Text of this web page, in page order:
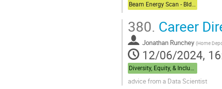
Beam Energy Scan - Bldg. 510 Physics Large Conference Room
380. Career
Jonathan Runchey (Home
12/06/2024,
Diversity, Equity, & Inclusion + Career Dual Session - Bldg,488 Berkner Hall Room B
advice from a Data Scientist